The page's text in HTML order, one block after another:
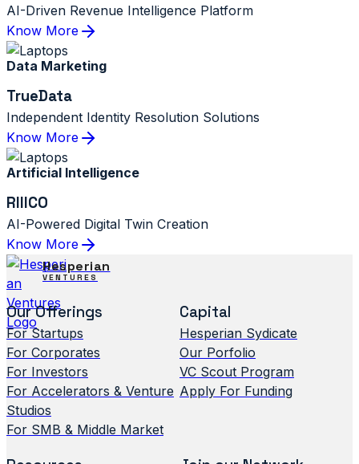
AI-Driven Revenue Intelligence Platform
Know More
Data Marketing
TrueData
Independent Identity Resolution Solutions
Know More
Artificial Intelligence
RIIICO
AI-Powered Digital Twin Creation
Know More
Hesperian
VENTURES
Our Offerings
For Startups
For Corporates
For Investors
For Accelerators & Venture
Studios
For SMB & Middle Market
Capital
Hesperian Sydicate
Our Porfolio
VC Scout Program
Apply For Funding